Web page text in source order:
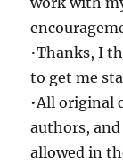
•Thanks, I
to get me
•All original
authors, and
allowed in